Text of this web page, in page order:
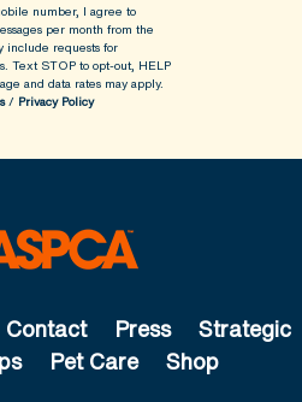
number, I agree to
per month from the
include requests for
Text STOP to opt-out, HELP
and data rates may apply.
/ Privacy Policy
Contact Press
Strategic
Pet Care Shop